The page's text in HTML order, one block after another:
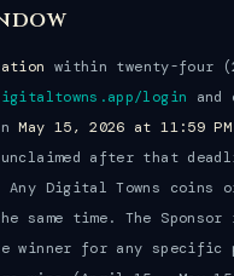
within twenty-four
login and
May 15, 2026 at 11:59
after that
Any Digital Towns coins
time. The Sponsor
winner for any